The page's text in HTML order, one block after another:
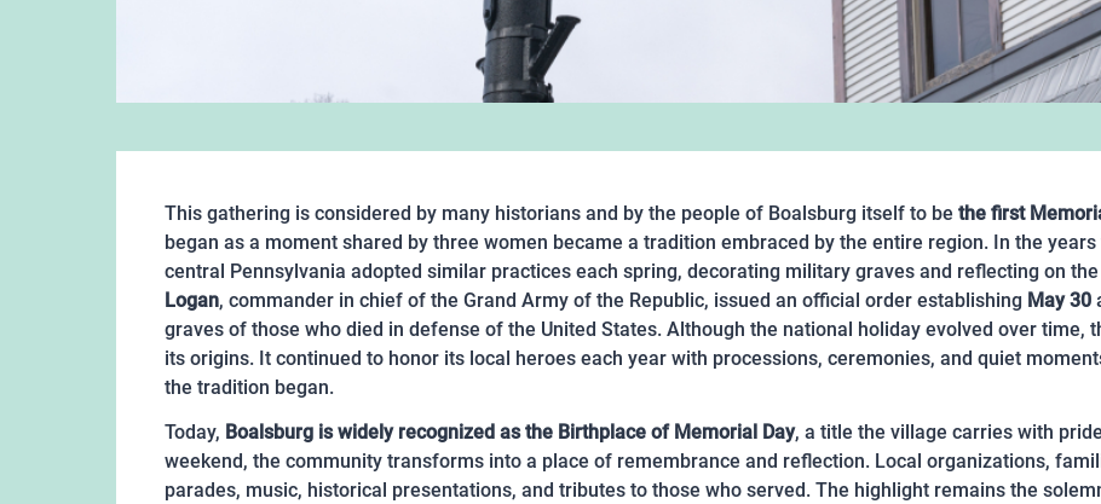
This gathering is considered by many historians and by the people of Boalsburg itself to be the first
began as a moment shared by three women became a tradition embraced by the entire region. In the
central Pennsylvania adopted similar practices each spring, decorating military graves and reflecting on
Logan, commander in chief of the Grand Army of the Republic, issued an official order establishing May 30
graves of those who died in defense of the United States. Although the national holiday evolved over time,
its origins. It continued to honor its local heroes each year with processions, ceremonies, and quiet
the tradition began.
Today, Boalsburg is widely recognized as the Birthplace of Memorial Day, a title the village carries with
weekend, the community transforms into a place of remembrance and reflection. Local organizations,
parades, music, historical presentations, and tributes to those who served. The highlight remains the